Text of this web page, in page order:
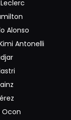
Alonso
Antonelli
Ocon